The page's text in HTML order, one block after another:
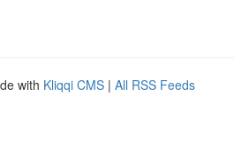
with Kliqqi CMS | All RSS Feeds